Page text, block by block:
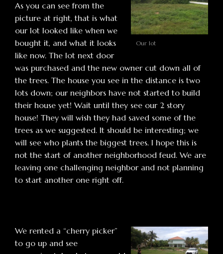
Our lot
As you can see from the
picture at right, that is what
our lot looked like when we
bought it, and what it looks
like now. The lot next door
was purchased and the new owner cut down all of
the trees. The house you see in the distance is two
lots down; our neighbors have not started to build
their house yet! Wait until they see our 2 story
house! They will wish they had saved some of the
trees as we suggested. It should be interesting; we
will see who plants the biggest trees. I hope this is
not the start of another neighborhood feud. We are
leaving one challenging neighbor and not planning
to start another one right off.
We rented a “cherry picker”
to go up and see